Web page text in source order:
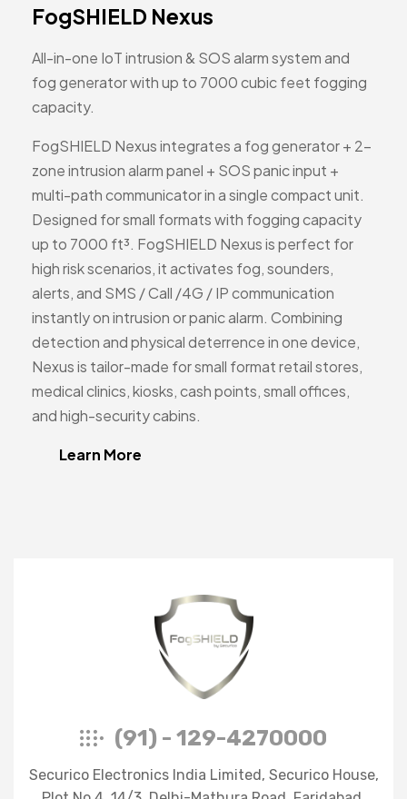
FogSHIELD Nexus
All-in-one IoT intrusion & SOS alarm system and
fog generator with up to 7000 cubic feet fogging
capacity.
FogSHIELD Nexus integrates a fog generator + 2-
zone intrusion alarm panel + SOS panic input +
multi-path communicator in a single compact unit.
Designed for small formats with fogging capacity
up to 7000 ft³. FogSHIELD Nexus is perfect for
high risk scenarios, it activates fog, sounders,
alerts, and SMS / Call /4G / IP communication
instantly on intrusion or panic alarm. Combining
detection and physical deterrence in one device,
Nexus is tailor-made for small format retail stores,
medical clinics, kiosks, cash points, small offices,
and high-security cabins.
Learn More
FogShield(91) - 129-4270000
Securico Electronics India Limited, Securico House,